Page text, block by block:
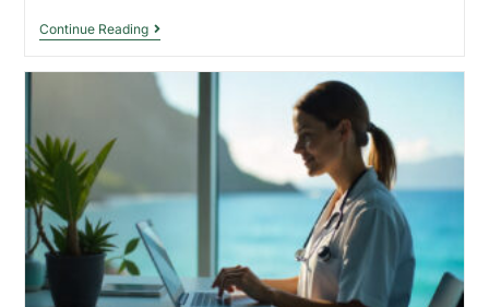
Continue Reading